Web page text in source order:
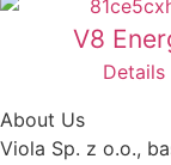
V8
Details
About Us
Viola Sp. z o.o.,